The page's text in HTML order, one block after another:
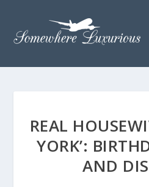
REAL
YORK’:
AND